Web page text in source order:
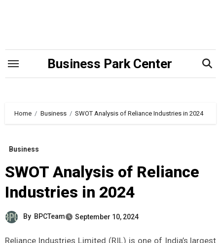
Business Park Center
Home Business SWOT Analysis of Reliance Industries in 2024
Business
SWOT Analysis of Reliance
Industries in 2024
By BPCTeam September 10, 2024
Reliance Industries Limited (RIL) is one of India’s largest